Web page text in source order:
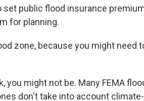
set public flood insurance
for planning.
zone, because you might need
you might not be. Many FEMA
don't take into account climate-